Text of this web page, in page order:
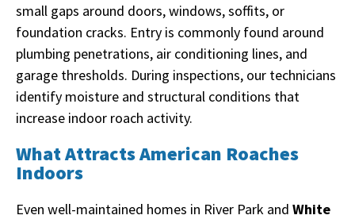
small gaps around doors, windows, soffits, or
foundation cracks. Entry is commonly found around
plumbing penetrations, air conditioning lines, and
garage thresholds. During inspections, our technicians
identify moisture and structural conditions that
increase indoor roach activity.
What Attracts American Roaches
Indoors
Even well-maintained homes in River Park and White